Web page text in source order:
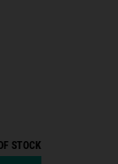
STOCK